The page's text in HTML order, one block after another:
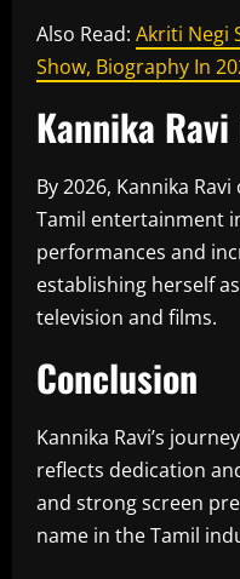
Also Read: Akriti Negi
Show, Biography In
Kannika
By 2026, Kannika
Tamil entertainment
performances and
establishing herself
television and films.
Conclusion
Kannika Ravi’s
reflects dedication
and strong screen
name in the Tamil